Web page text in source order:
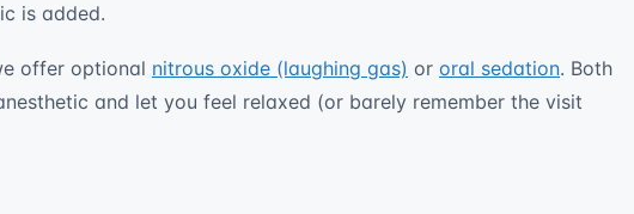
is added.
offer optional nitrous oxide (laughing gas) or oral sedation. Both
and let you feel relaxed (or barely remember the visit